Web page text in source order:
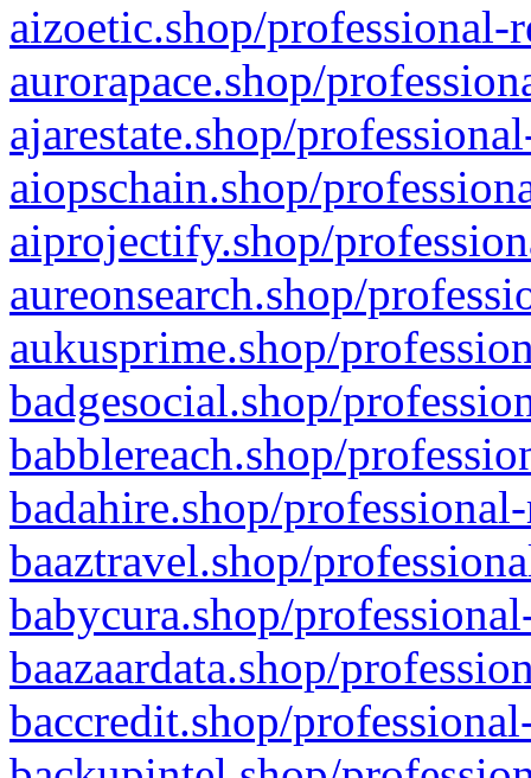
aizoetic.shop/professional-
aurorapace.shop/
ajarestate.shop/
aiopschain.shop/
aiprojectify.shop/
aureonsearch.shop/
aukusprime.shop/
badgesocial.shop/
babblereach.shop/
badahire.shop/
baaztravel.shop/
babycura.shop/
baazaardata.shop/
baccredit.shop/